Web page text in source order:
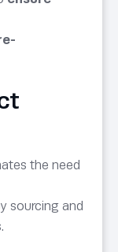
the need
sourcing and